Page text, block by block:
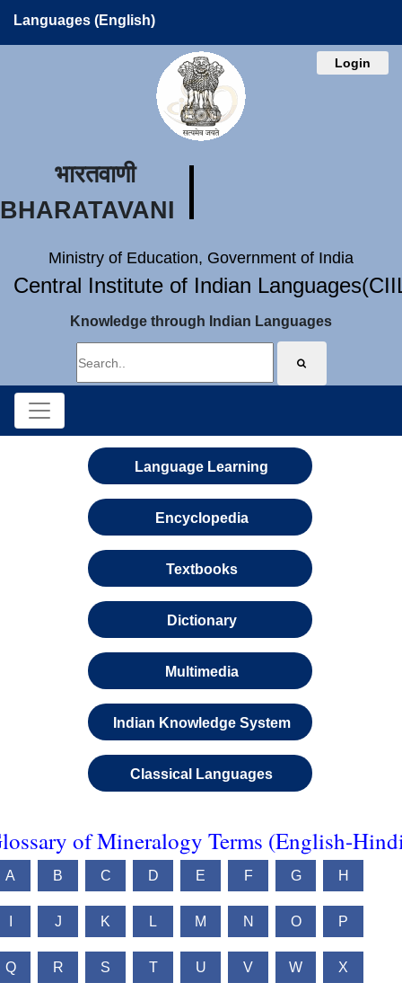
Languages (English)
Login
भारतवाणी
BHARATAVANI
Ministry of Education, Government of India
Central Institute of Indian
Knowledge through Indian Languages
Language Learning
Encyclopedia
Textbooks
Dictionary
Multimedia
Indian Knowledge System
Classical Languages
of Mineralogy Terms (English-
A B C D E F G H
J K L M N O P
Q R S T U V W X